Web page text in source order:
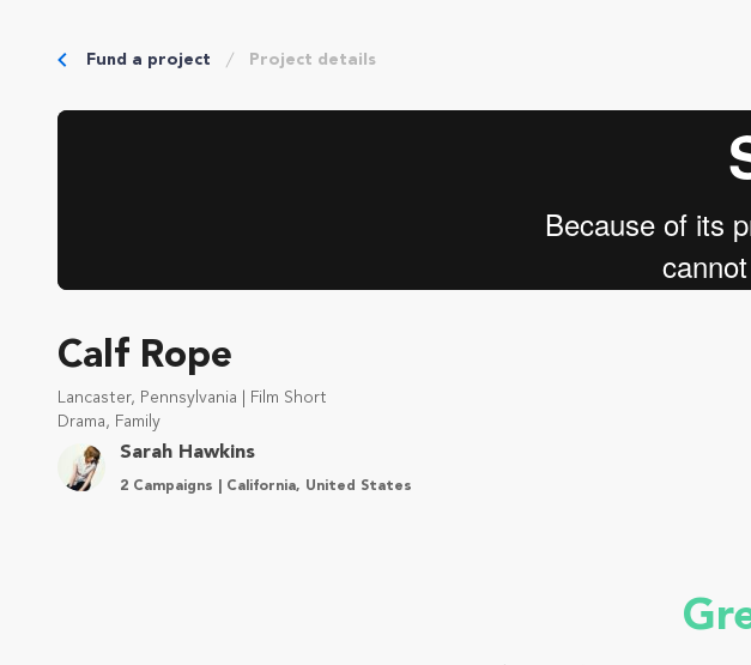
Fund a project Project details
Calf Rope
Lancaster, Pennsylvania | Film Short
Drama, Family
Sarah Hawkins
2 Campaigns | California, United States